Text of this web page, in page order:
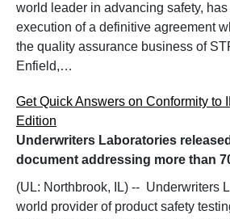
world leader in advancing safety,
execution of a definitive agreement
the quality assurance business of
Enfield,…
Get Quick Answers on Conformity to
Edition
Underwriters Laboratories
document addressing more than
(UL: Northbrook, IL) -- Underwriters
world provider of product safety